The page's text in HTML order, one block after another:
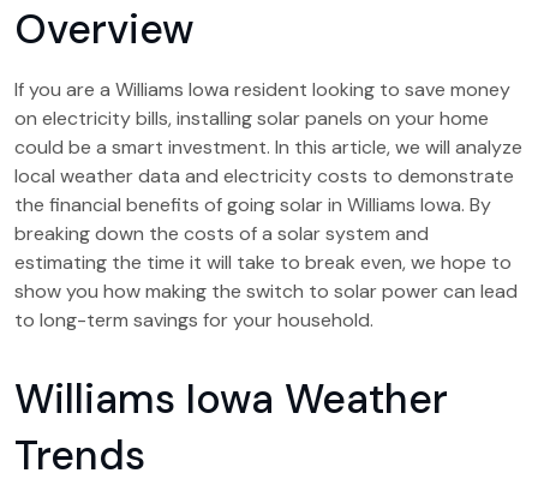
Overview
If you are a Williams Iowa resident looking to save money
on electricity bills, installing solar panels on your home
could be a smart investment. In this article, we will analyze
local weather data and electricity costs to demonstrate
the financial benefits of going solar in Williams Iowa. By
breaking down the costs of a solar system and
estimating the time it will take to break even, we hope to
show you how making the switch to solar power can lead
to long-term savings for your household.
Williams Iowa Weather
Trends